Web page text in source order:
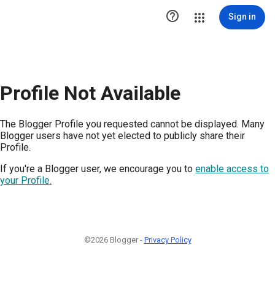
 Sign in
Profile Not Available
The Blogger Profile you requested cannot be displayed. Many
Blogger users have not yet elected to publicly share their
Profile.
If you're a Blogger user, we encourage you to enable access to
your Profile.
©2026 Blogger - Privacy Policy